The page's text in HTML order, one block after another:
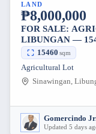
LAND
₱8,000,000
FOR SALE:
LIBUNGAN —
15460 sqm
Agricultural Lot
Sinawingan,
Gomercindo
Updated 5 days